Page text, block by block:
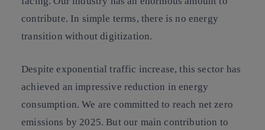
contribute. In simple terms, there is no energy
transition without digitization.
Despite exponential traffic increase, this sector has
achieved an impressive reduction in energy
consumption. We are committed to reach net zero
emissions by 2025. But our main contribution to